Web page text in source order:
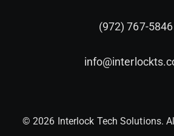
(972) 767-5846
© 2026 Interlock Tech Solutions.